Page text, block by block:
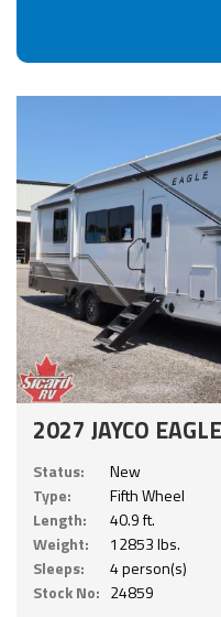
2027 JAYCO
Status:
New
Type:
Fifth Wheel
Length:
40.9 ft.
Weight:
12853 lbs.
Sleeps:
4 person(s)
Stock No: 24859